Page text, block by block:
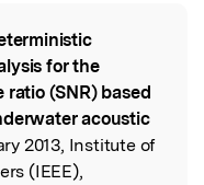
for the
(SNR) based
acoustic
2013, Institute of
(IEEE),